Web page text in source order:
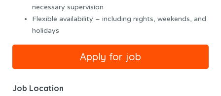
necessary supervision
Flexible availability – including nights, weekends, and
holidays
Job Location